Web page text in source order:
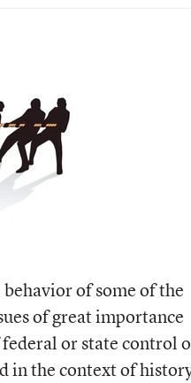
of some of the
of great importance
or state control
in the context of